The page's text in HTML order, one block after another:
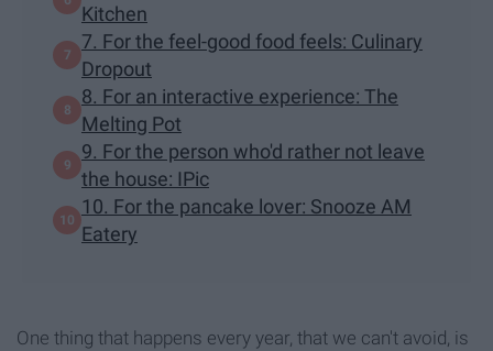
Kitchen
7. For the feel-good food feels: Culinary
Dropout
8. For an interactive experience: The
Melting Pot
9. For the person who'd rather not leave
the house: IPic
10. For the pancake lover: Snooze AM
Eatery
One thing that happens every year, that we can't avoid, is